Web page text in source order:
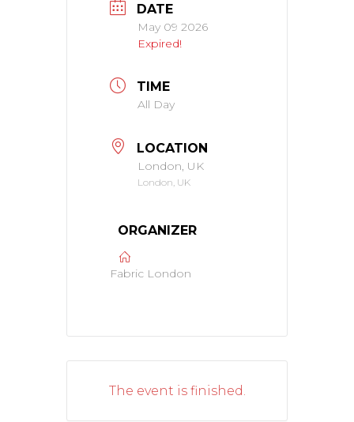
DATE
May 09 2026
Expired!
TIME
All Day
LOCATION
London, UK
London, UK
ORGANIZER
Fabric London
The event is finished.